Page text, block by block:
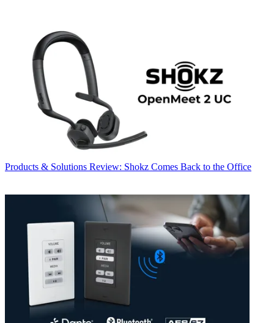
Products & Solutions Review: Shokz Comes Back to the Office